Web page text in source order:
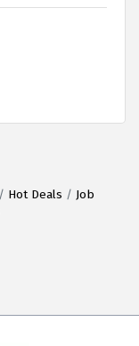
Hot Deals
Job